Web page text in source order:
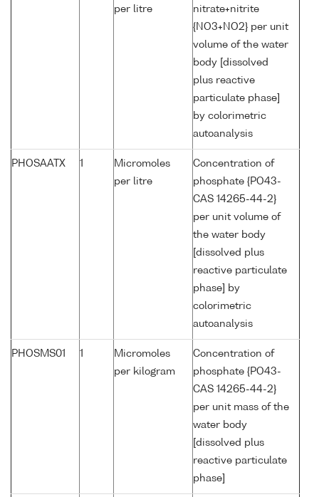
per litre
nitrate+nitrite
{NO3+NO2} per unit
volume of the water
body [dissolved
plus reactive
particulate phase]
by colorimetric
autoanalysis
PHOSAATX 1
Micromoles
per litre
Concentration of
phosphate {PO43-
CAS 14265-44-2}
per unit volume of
the water body
[dissolved plus
reactive particulate
phase] by
colorimetric
autoanalysis
PHOSMS01 1
Micromoles
per kilogram
Concentration of
phosphate {PO43-
CAS 14265-44-2}
per unit mass of the
water body
[dissolved plus
reactive particulate
phase]